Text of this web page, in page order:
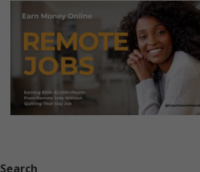
Search